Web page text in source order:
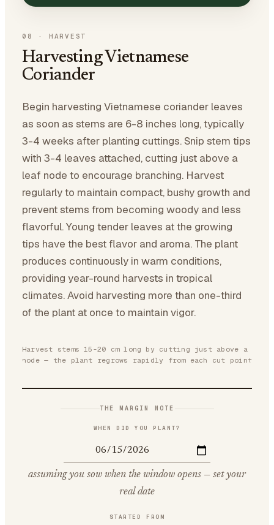
08 · HARVEST
Harvesting Vietnamese
Coriander
Begin harvesting Vietnamese coriander leaves
as soon as stems are 6-8 inches long, typically
3-4 weeks after planting cuttings. Snip stem tips
with 3-4 leaves attached, cutting just above a
leaf node to encourage branching. Harvest
regularly to maintain compact, bushy growth and
prevent stems from becoming woody and less
flavorful. Young tender leaves at the growing
tips have the best flavor and aroma. The plant
produces continuously in warm conditions,
providing year-round harvests in tropical
climates. Avoid harvesting more than one-third
of the plant at once to maintain vigor.
Harvest stems 15-20 cm long by cutting just above a
node — the plant regrows rapidly from each cut point
THE MARGIN NOTE
WHEN DID YOU PLANT?
assuming you sow when the window opens — set your
real date
STARTED FROM